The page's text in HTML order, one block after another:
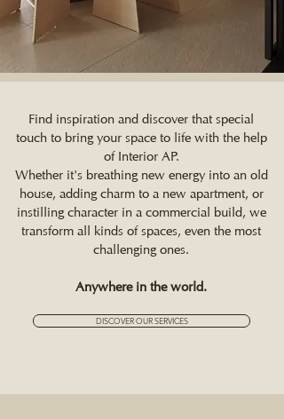
Find inspiration and discover that special
touch to bring your space to life with the help
of Interior AP.
Whether it's breathing new energy into an old
house, adding charm to a new apartment, or
instilling character in a commercial build, we
transform all kinds of spaces, even the most
challenging ones.
Anywhere in the world.
DISCOVER OUR SERVICES